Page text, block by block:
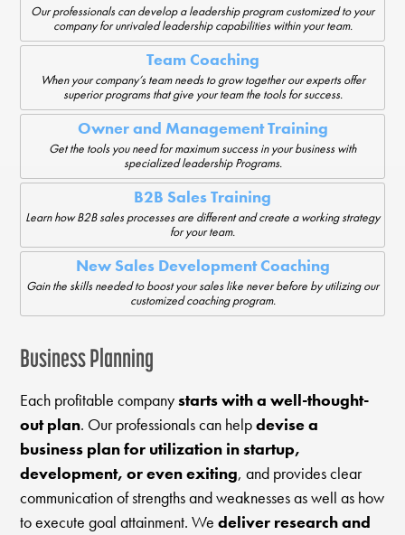
Our professionals can develop a leadership program customized to your
company for unrivaled leadership capabilities within your team.
Team Coaching
When your company’s team needs to grow together our experts offer
superior programs that give your team the tools for success.
Owner and Management Training
Get the tools you need for maximum success in your business with
specialized leadership Programs.
B2B Sales Training
Learn how B2B sales processes are different and create a working strategy
for your team.
New Sales Development Coaching
Gain the skills needed to boost your sales like never before by utilizing our
customized coaching program.
Business Planning
Each profitable companystarts with a well-thought-
out plan. Our professionals can helpdevise a
business plan for utilization in startup,
development, or even exiting, and provides clear
communication of strengths and weaknesses as well as how
to execute goal attainment. Wedeliver research and